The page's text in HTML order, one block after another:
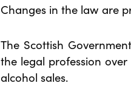
Changes in the law are
The Scottish
the legal profession
alcohol sales.